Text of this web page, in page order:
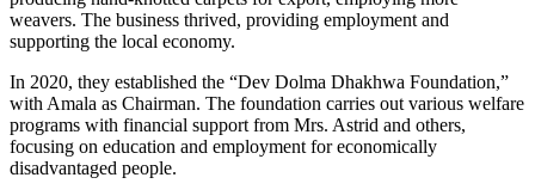
weavers. The business thrived, providing employment and
supporting the local economy.
In 2020, they established the “Dev Dolma Dhakhwa Foundation,”
with Amala as Chairman. The foundation carries out various welfare
programs with financial support from Mrs. Astrid and others,
focusing on education and employment for economically
disadvantaged people.